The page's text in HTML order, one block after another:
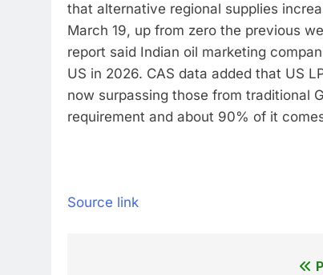
that alternative regional supplies
March 19, up from zero the previous
report said Indian oil marketing
US in 2026. CAS data added that US
now surpassing those from traditional
requirement and about 90% of it
Source link